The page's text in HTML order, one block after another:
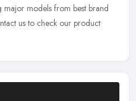
models from best brand
us to check our product